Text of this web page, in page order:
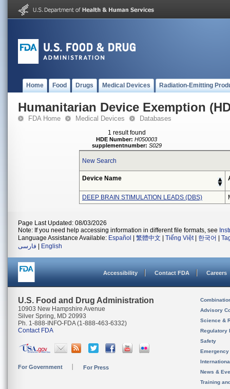
Home Food Drugs Medical Devices Radiation-Emitting
Humanitarian Device Exemption
FDA Home Medical Devices Databases
1 result found
HDE Number: H050003
supplementnumber: S029
New Search
Device Name
DEEP BRAIN STIMULATION LEADS (DBS)
Page Last Updated: 08/03/2026
Note: If you need help accessing information in different file formats, see
Language Assistance Available: Español 繁體中文 Tiếng Việt| 한국어
فارسی
English
Accessibility Contact FDA Careers
U.S. Food and Drug Administration
10903 New Hampshire Avenue
Silver Spring, MD 20993
Ph. 1-888-INFO-FDA (1-888-463-6332)
Contact FDA
For Government For Press
Advisory
Science &
Regulatory
Safety
News &
Training